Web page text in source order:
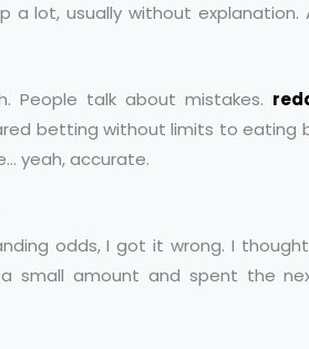
a lot, usually without explanation.
People talk about mistakes.
betting without limits to eating
yeah, accurate.
odds, I got it wrong. I
a small amount and spent the